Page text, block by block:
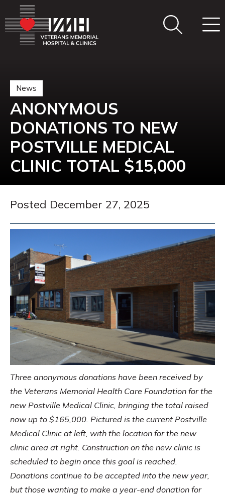
News
ANONYMOUS
DONATIONS TO NEW
POSTVILLE MEDICAL
CLINIC TOTAL $15,000
Posted December 27, 2025
Three anonymous donations have been received by
the Veterans Memorial Health Care Foundation for the
new Postville Medical Clinic, bringing the total raised
now up to $165,000. Pictured is the current Postville
Medical Clinic at left, with the location for the new
clinic area at right. Construction on the new clinic is
scheduled to begin once this goal is reached.
Donations continue to be accepted into the new year,
but those wanting to make a year-end donation for